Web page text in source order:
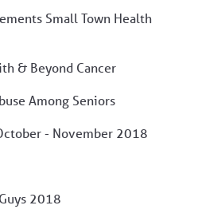
Small Town Health
& Beyond Cancer
Among Seniors
- November 2018
2018